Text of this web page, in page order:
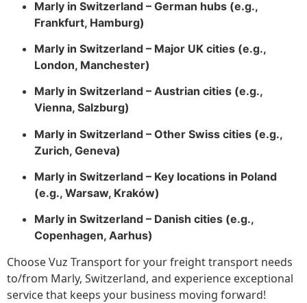
Marly in Switzerland – German hubs (e.g.,
Frankfurt, Hamburg)
Marly in Switzerland – Major UK cities (e.g.,
London, Manchester)
Marly in Switzerland – Austrian cities (e.g.,
Vienna, Salzburg)
Marly in Switzerland – Other Swiss cities (e.g.,
Zurich, Geneva)
Marly in Switzerland – Key locations in Poland
(e.g., Warsaw, Kraków)
Marly in Switzerland – Danish cities (e.g.,
Copenhagen, Aarhus)
Choose Vuz Transport for your freight transport needs
to/from Marly, Switzerland, and experience exceptional
service that keeps your business moving forward!